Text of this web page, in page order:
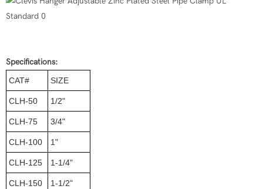
Specifications:
CAT# SIZE
CLH-50 1/2"
CLH-75 3/4"
CLH-100 1"
CLH-125 1-1/4"
CLH-150 1-1/2"